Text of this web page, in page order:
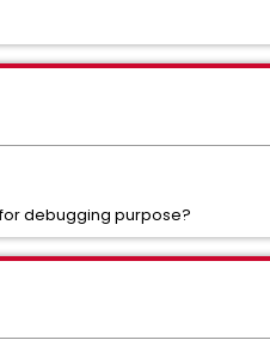
debugging purpose?